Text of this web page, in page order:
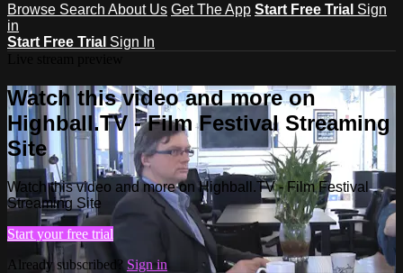
Browse Search About Us Get The App Start Free Trial Sign
in
Start Free Trial Sign In
Watch this video and more on
Highball.TV - Film Festival Streaming
Site
Watch this video and more on Highball.TV - Film Festival
Streaming Site
Start your free trial
Already subscribed? Sign in